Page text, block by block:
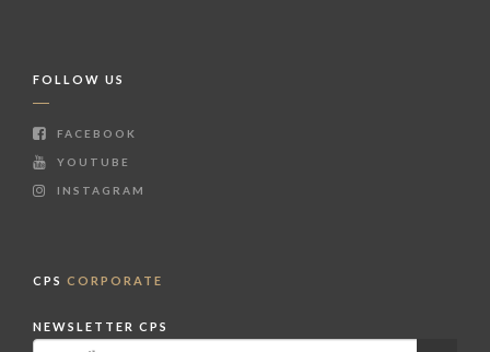
FOLLOW US
FACEBOOK
YOUTUBE
INSTAGRAM
CPS CORPORATE
NEWSLETTER CPS